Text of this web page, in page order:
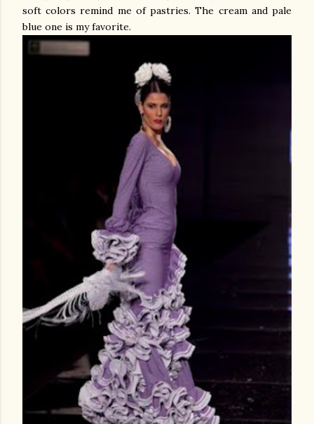
soft colors remind me of pastries. The cream and pale
blue one is my favorite.